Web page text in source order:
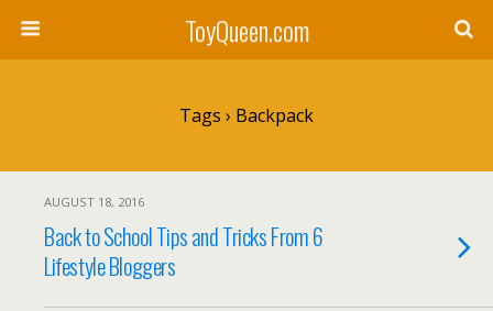
ToyQueen.com
Tags › Backpack
AUGUST 18, 2016
Back to School Tips and Tricks From 6
Lifestyle Bloggers